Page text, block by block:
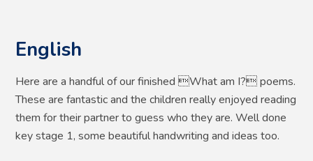
English
Here are a handful of our finished What am I? poems.
These are fantastic and the children really enjoyed reading
them for their partner to guess who they are. Well done
key stage 1, some beautiful handwriting and ideas too.